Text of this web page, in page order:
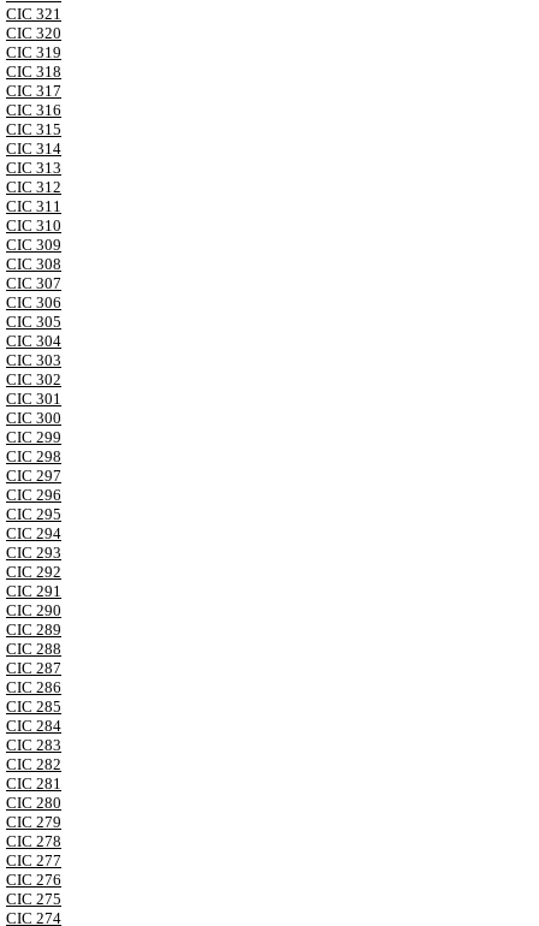
CIC 321
CIC 320
CIC 319
CIC 318
CIC 317
CIC 316
CIC 315
CIC 314
CIC 313
CIC 312
CIC 311
CIC 310
CIC 309
CIC 308
CIC 307
CIC 306
CIC 305
CIC 304
CIC 303
CIC 302
CIC 301
CIC 300
CIC 299
CIC 298
CIC 297
CIC 296
CIC 295
CIC 294
CIC 293
CIC 292
CIC 291
CIC 290
CIC 289
CIC 288
CIC 287
CIC 286
CIC 285
CIC 284
CIC 283
CIC 282
CIC 281
CIC 280
CIC 279
CIC 278
CIC 277
CIC 276
CIC 275
CIC 274